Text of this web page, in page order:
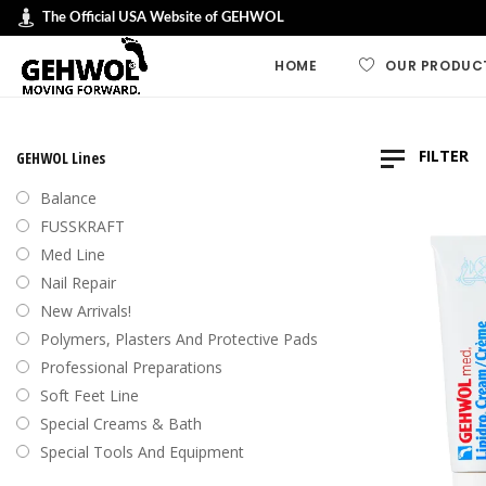
The Official USA Website of GEHWOL
HOME OUR
GEHWOL med
GEHWOL
Special
Professional
Preparations
Polymers,
protective
FILTER
Sort
Sort
Sort
Sort
Sort
GEHWOL Lines
Balance
FUSSKRAFT
Med Line
Nail Repair
New Arrivals!
Polymers, Plasters And Protective Pads
Professional Preparations
Soft Feet Line
Special Creams & Bath
Special Tools And Equipment